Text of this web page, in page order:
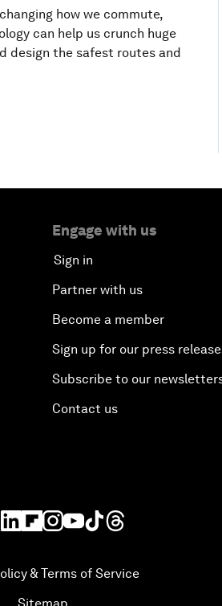
how we commute,
can help us crunch huge
design the safest routes and
Engage with us
Sign in
Partner with us
Become a member
Sign up for our press
Subscribe to our
Contact us
& Terms of Service